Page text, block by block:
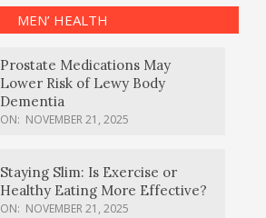
MEN’ HEALTH
Prostate Medications May
Lower Risk of Lewy Body
Dementia
ON: NOVEMBER 21, 2025
Staying Slim: Is Exercise or
Healthy Eating More Effective?
ON: NOVEMBER 21, 2025